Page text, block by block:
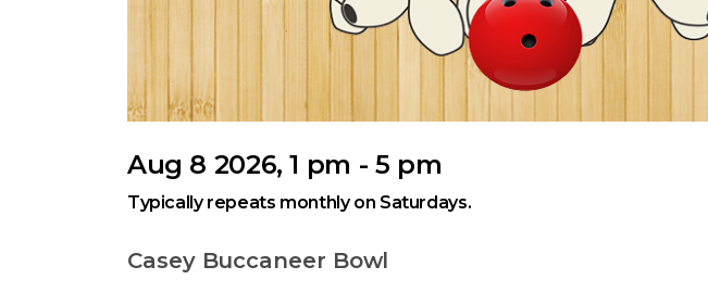
Aug 8 2026, 1 pm - 5 pm
Typically repeats monthly on Saturdays.
Casey Buccaneer Bowl